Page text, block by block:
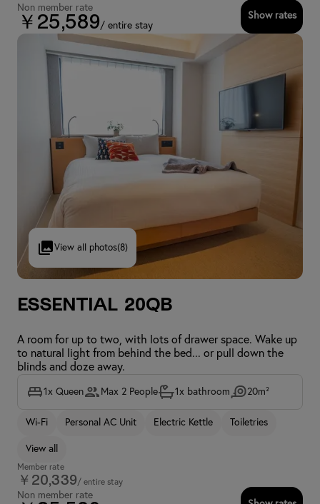
Non member rate
￥25,589/ entire stay
Show rates
View all photos(8)
Essential 20QB
A room for up to two, with lots of drawer space. Wake up
to natural light from behind the bed... or pull down the
blinds and doze away.
1x Queen Max 2 People 1x bathroom 20m²
Wi-Fi Personal AC Unit Electric Kettle Toiletries
View all
Member rate
￥20,339/ entire stay
Non member rate